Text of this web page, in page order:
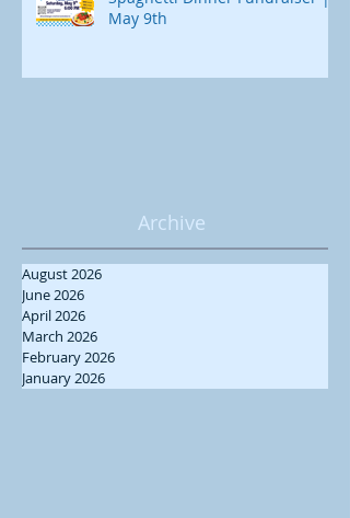
May 9th
Archive
August 2026
June 2026
April 2026
March 2026
February 2026
January 2026